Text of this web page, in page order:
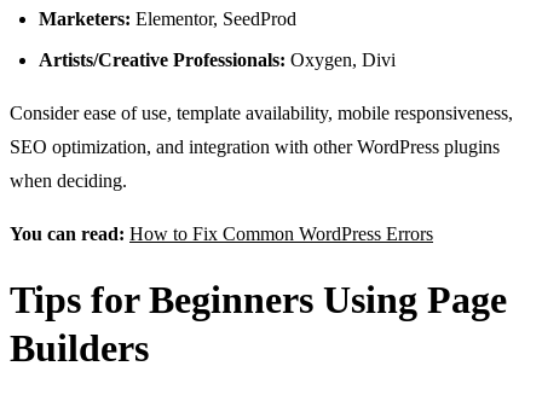
Marketers: Elementor, SeedProd
Artists/Creative Professionals: Oxygen, Divi
Consider ease of use, template availability, mobile responsiveness,
SEO optimization, and integration with other WordPress plugins
when deciding.
You can read: How to Fix Common WordPress Errors
Tips for Beginners Using Page
Builders